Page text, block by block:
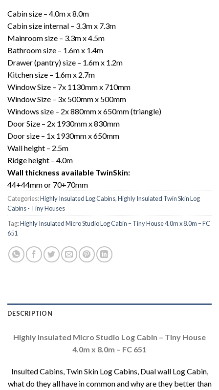
Cabin size – 4.0m x 8.0m
Cabin size internal – 3.3m x 7.3m
Mainroom size – 3.3m x 4.5m
Bathroom size – 1.6m x 1.4m
Drawer (pantry) size – 1.6m x 1.2m
Kitchen size – 1.6m x 2.7m
Window Size – 7x 1130mm x 710mm
Window Size – 3x 500mm x 500mm
Windows size – 2x 880mm x 650mm (triangle)
Door Size – 2x 1930mm x 830mm
Door size – 1x 1930mm x 650mm
Wall height – 2.5m
Ridge height – 4.0m
Wall thickness available TwinSkin:
44+44mm or 70+70mm
Categories:Highly Insulated Log Cabins,Highly Insulated Twin Skin Log
Cabins - Tiny Houses
Tag:Highly Insulated Micro Studio Log Cabin – Tiny House 4.0m x 8.0m – FC
651
DESCRIPTION
Highly Insulated Micro Studio Log Cabin – Tiny House
4.0m x 8.0m – FC 651
Insulted Cabins, Twin Skin Log Cabins, Dual wall Log Cabin,
what do they all have in common and why are they better than